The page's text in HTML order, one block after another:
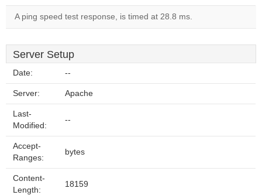
A ping speed test response, is timed at 28.8 ms.
Server Setup
Date: --
Server: Apache
Last-
Modified:
--
Accept-
Ranges:
bytes
Content-
Length:
18159